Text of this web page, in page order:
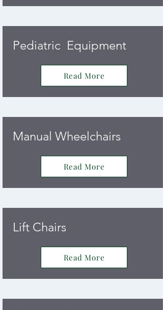
Pediatric Equipment
Read More
Manual Wheelchairs
Read More
Lift Chairs
Read More